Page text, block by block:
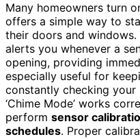
Many homeowners turn
offers a simple way to
their doors and windows.
alerts you whenever a
opening, providing
especially useful for
constantly checking your
‘Chime Mode’ works
perform sensor
schedules. Proper